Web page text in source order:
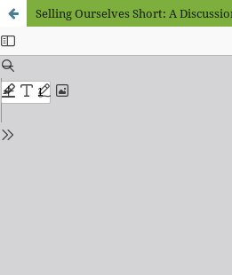
Selling Ourselves Short: A